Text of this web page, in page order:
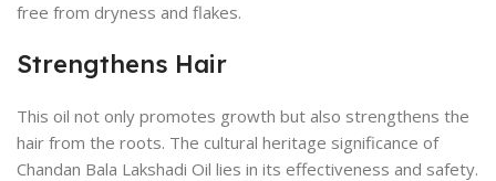
free from dryness and flakes.
Strengthens Hair
This oil not only promotes growth but also strengthens the
hair from the roots. The cultural heritage significance of
Chandan Bala Lakshadi Oil lies in its effectiveness and safety.